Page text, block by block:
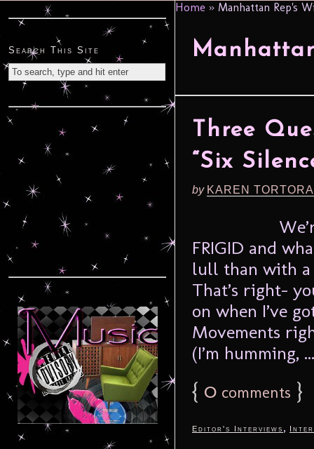
Home » Manhattan Rep's
Three
“Six
by KAREN
FRIGID and
lull than with a
That’s right-
on when I’ve
Movements
(I’m humming,
{ 0 comments }
Editor's Interviews ,
Search This Site